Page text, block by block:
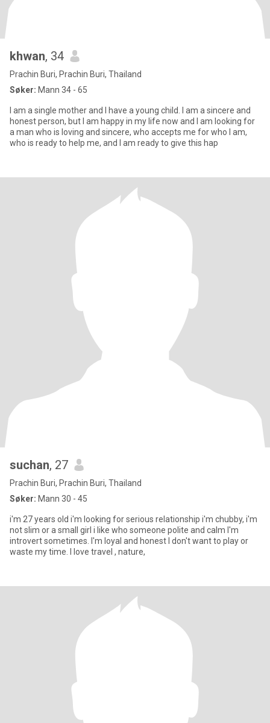
khwan, 34
Prachin Buri, Prachin Buri, Thailand
Søker: Mann 34 - 65
I am a single mother and I have a young child. I am a sincere and
honest person, but I am happy in my life now and I am looking for
a man who is loving and sincere, who accepts me for who I am,
who is ready to help me, and I am ready to give this hap
suchan, 27
Prachin Buri, Prachin Buri, Thailand
Søker: Mann 30 - 45
i'm 27 years old i'm looking for serious relationship i'm chubby, i'm
not slim or a small girl i like who someone polite and calm I'm
introvert sometimes. I'm loyal and honest I don't want to play or
waste my time. I love travel , nature,